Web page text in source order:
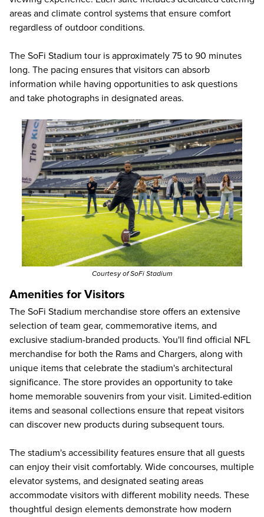
areas and climate control systems that ensure comfort
regardless of outdoor conditions.
The SoFi Stadium tour is approximately 75 to 90 minutes
long. The pacing ensures that visitors can absorb
information while having opportunities to ask questions
and take photographs in designated areas.
Courtesy of SoFi Stadium
Amenities for Visitors
The SoFi Stadium merchandise store offers an extensive
selection of team gear, commemorative items, and
exclusive stadium-branded products. You'll find official NFL
merchandise for both the Rams and Chargers, along with
unique items that celebrate the stadium's architectural
significance. The store provides an opportunity to take
home memorable souvenirs from your visit. Limited-edition
items and seasonal collections ensure that repeat visitors
can discover new products during subsequent tours.
The stadium's accessibility features ensure that all guests
can enjoy their visit comfortably. Wide concourses, multiple
elevator systems, and designated seating areas
accommodate visitors with different mobility needs. These
thoughtful design elements demonstrate how modern